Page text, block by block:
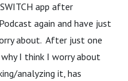
app after
again and have just
about. After just one
I think I worry about
analyzing it, has